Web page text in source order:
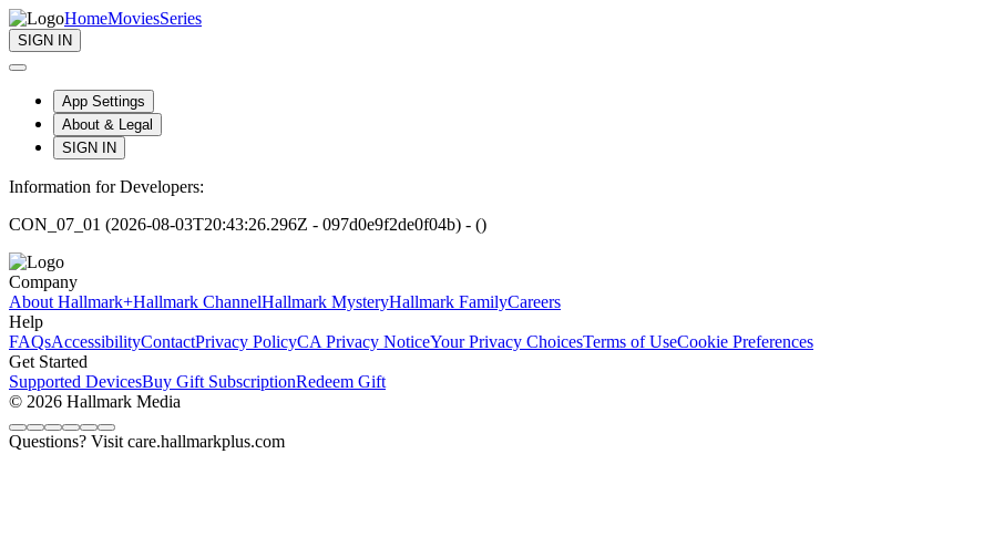
HomeMoviesSeries
SIGN IN
App Settings
About & Legal
SIGN IN
Information for Developers:
CON_07_01 (2026-08-03T20:43:26.296Z - 097d0e9f2de0f04b) - ()
Company
About Hallmark+Hallmark ChannelHallmark MysteryHallmark FamilyCareers
Help
FAQsAccessibilityContactPrivacy PolicyCA Privacy NoticeYour Privacy ChoicesTerms of UseCookie Preferences
Get Started
Supported DevicesBuy Gift SubscriptionRedeem Gift
© 2026 Hallmark Media
Questions? Visit care.hallmarkplus.com